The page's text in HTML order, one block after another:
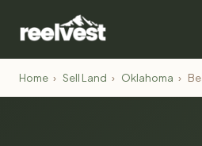
Home › Sell Land › Oklahoma ›